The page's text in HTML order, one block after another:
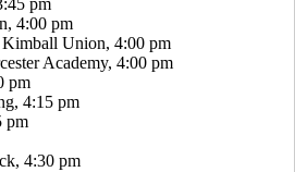
4:00 pm
Union, 4:00 pm
Academy, 4:00 pm
pm
4:15 pm
pm
4:30 pm